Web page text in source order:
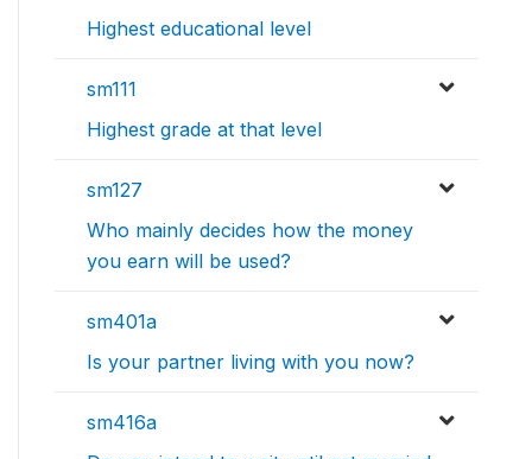
Highest educational level
sm111
Highest grade at that level
sm127
Who mainly decides how the money
you earn will be used?
sm401a
Is your partner living with you now?
sm416a